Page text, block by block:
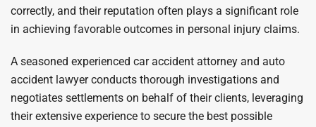
correctly, and their reputation often plays a significant role
in achieving favorable outcomes in personal injury claims.
A seasoned experienced car accident attorney and auto
accident lawyer conducts thorough investigations and
negotiates settlements on behalf of their clients, leveraging
their extensive experience to secure the best possible